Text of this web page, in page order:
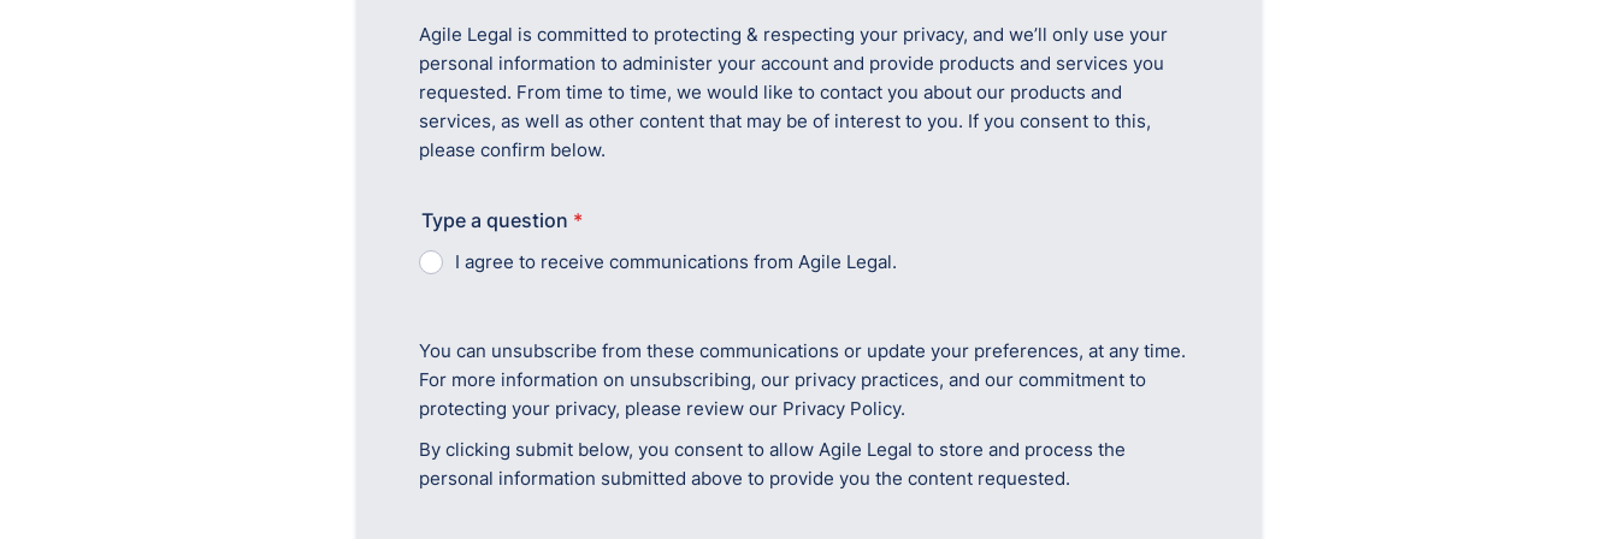
Agile Legal is committed to protecting & respecting your privacy, and we’ll only use your
personal information to administer your account and provide products and services you
requested. From time to time, we would like to contact you about our products and
services, as well as other content that may be of interest to you. If you consent to this,
please confirm below.
Type a question *
I agree to receive communications from Agile Legal.
You can unsubscribe from these communications or update your preferences, at any time.
For more information on unsubscribing, our privacy practices, and our commitment to
protecting your privacy, please review our Privacy Policy.
By clicking submit below, you consent to allow Agile Legal to store and process the
personal information submitted above to provide you the content requested.